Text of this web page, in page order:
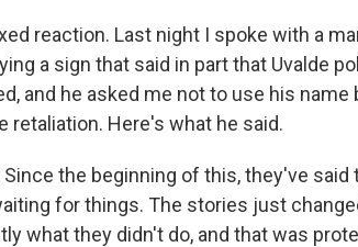
reaction. Last night I spoke with a
a sign that said in part that Uvalde
and he asked me not to use his name
retaliation. Here's what he said.
Since the beginning of this, they've
for things. The stories just
what they didn't do, and that was